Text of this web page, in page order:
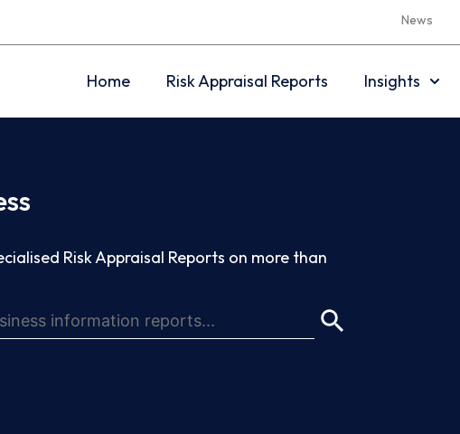
News
Home Risk Appraisal Reports Insights
Risk Appraisal Reports on more than